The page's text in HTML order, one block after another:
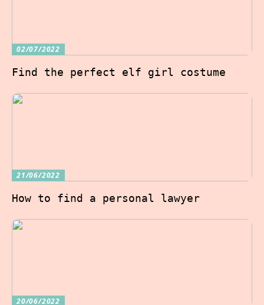
02/07/2022
Find the perfect elf girl costume
21/06/2022
How to find a personal lawyer
20/06/2022